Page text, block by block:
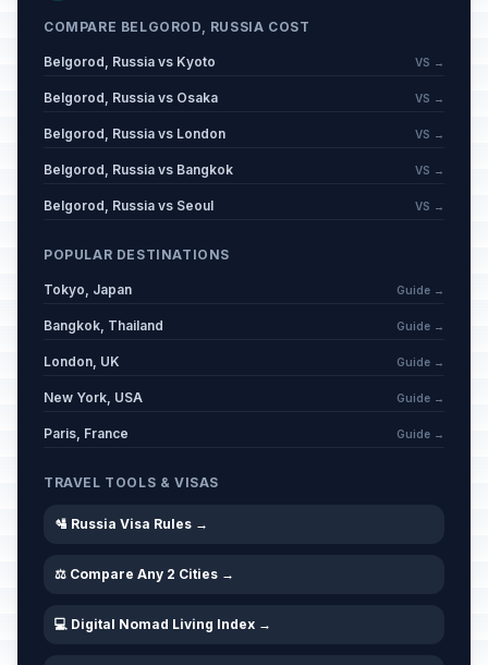
🇺🇳 Day off for Victory Day
May 11, 2026 • Monday
🕌May 27, 2026 • Wednesday
Passed
🇺🇳June 12, 2026 • Friday
Passed
🕌 June 17, 2026 • Wednesday
COMPARE BELGOROD, RUSSIA COST
Belgorod, Russia vs Kyoto VS →
Belgorod, Russia vs Osaka VS →
Belgorod, Russia vs London VS →
Belgorod, Russia vs Bangkok VS →
Belgorod, Russia vs Seoul VS →
POPULAR DESTINATIONS
Tokyo, Japan Guide →
Bangkok, Thailand Guide →
London, UK Guide →
New York, USA Guide →
Paris, France Guide →
TRAVEL TOOLS & VISAS
🛂 Russia Visa Rules →
⚖️ Compare Any 2 Cities →
💻 Digital Nomad Living Index →